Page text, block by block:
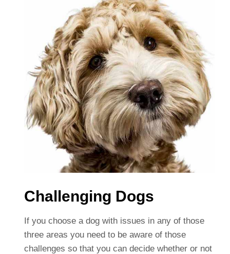
Challenging Dogs
If you choose a dog with issues in any of those
three areas you need to be aware of those
challenges so that you can decide whether or not